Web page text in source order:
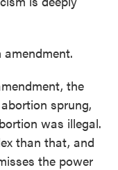
the
sprung,
was illegal.
than that, and
the power